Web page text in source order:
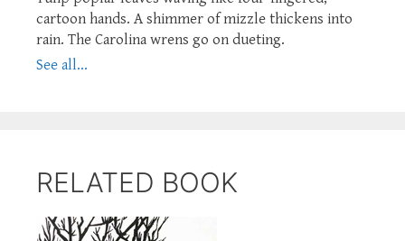
cartoon hands. A shimmer of mizzle thickens into
rain. The Carolina wrens go on dueting.
See all...
RELATED BOOK